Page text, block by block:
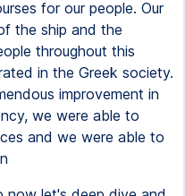
for our people. Our
the ship and the
throughout this
in the Greek society.
improvement in
we were able to
and we were able to